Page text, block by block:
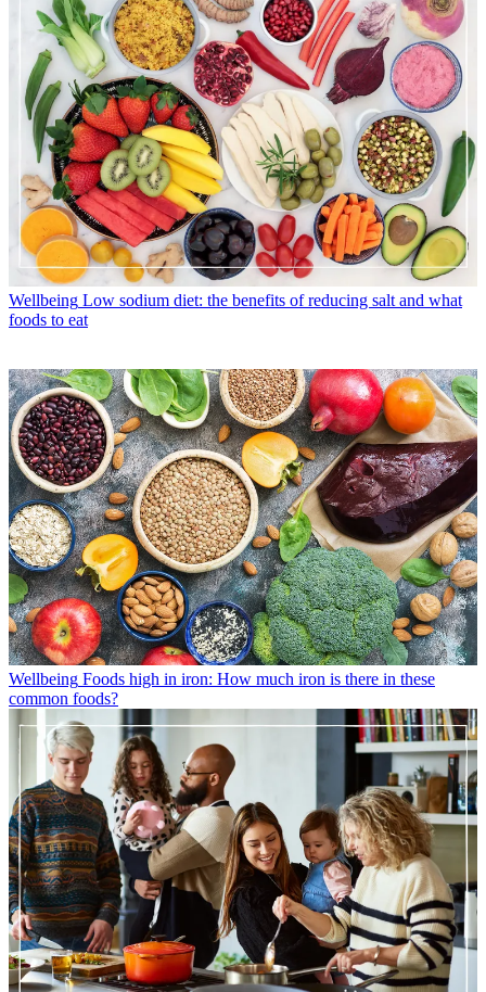
Wellbeing Low sodium diet: the benefits of reducing salt and what
foods to eat
Wellbeing Foods high in iron: How much iron is there in these
common foods?